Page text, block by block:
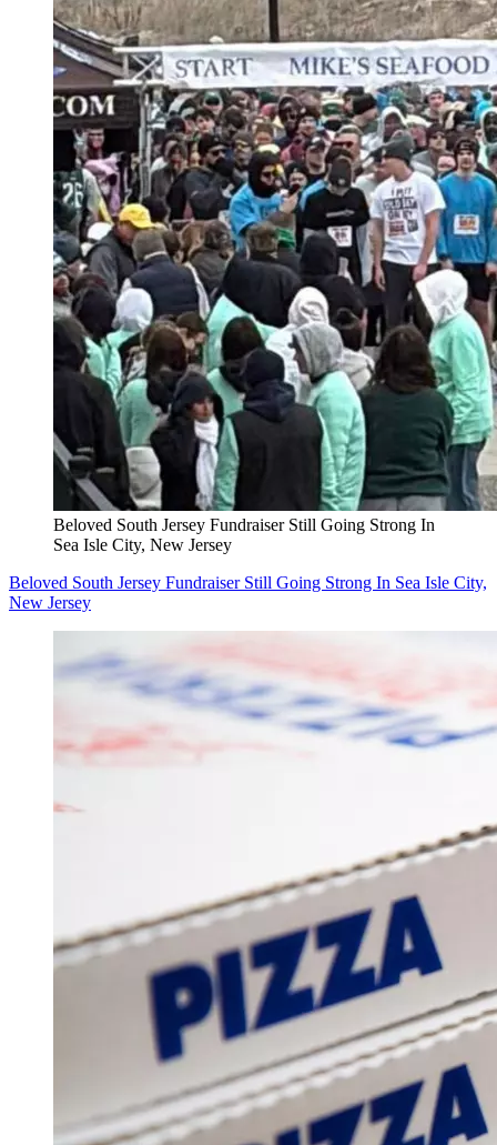
Beloved South Jersey Fundraiser Still Going Strong In
Sea Isle City, New Jersey
Beloved South Jersey Fundraiser Still Going Strong In Sea Isle City,
New Jersey